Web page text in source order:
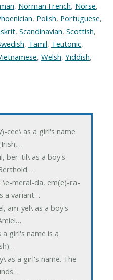
, Norman French, Norse,
, Polish, Portuguese,
, Scandinavian, Scottish,
, Tamil, Teutonic,
, Welsh, Yiddish,
cee\ as a girl's name
ber-til\ as a boy's
\e-meral-da, em(e)-ra-
a variant…
am-yel\ as a boy's
a girl's name is a
as a girl's name. The